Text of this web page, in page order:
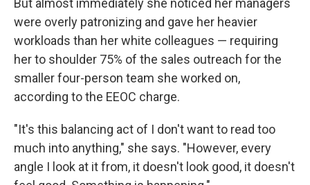
But almost immediately she noticed her managers
were overly patronizing and gave her heavier
workloads than her white colleagues — requiring
her to shoulder 75% of the sales outreach for the
smaller four-person team she worked on,
according to the EEOC charge.
"It's this balancing act of I don't want to read too
much into anything," she says. "However, every
angle I look at it from, it doesn't look good, it doesn't